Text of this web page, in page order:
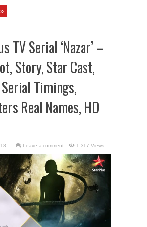
TV Serial ‘Nazar’ –
Story, Star Cast,
Timings,
Real Names, HD
Leave a comment 1,317 Views